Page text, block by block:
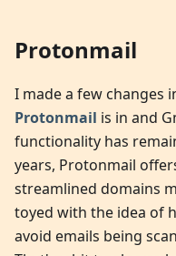
Protonmail
I made a few changes
Protonmail is in and
functionality has
years, Protonmail
streamlined domains
toyed with the idea of
avoid emails being